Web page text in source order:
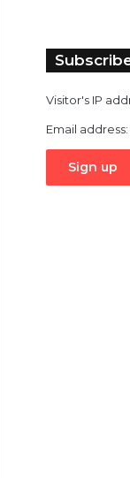
Visitor's IP
Email address: